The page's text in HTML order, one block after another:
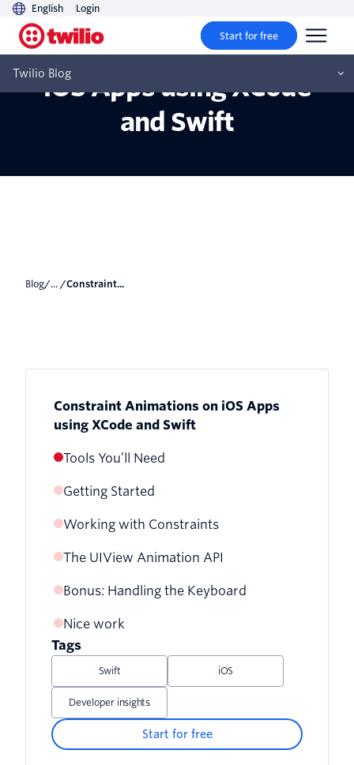
English Login
Start for free
Twilio Blog
Constraint Animations on
iOS Apps using XCode
and Swift
Blog/... / Constraint...
Constraint Animations on iOS Apps
using XCode and Swift
Tools You’ll Need
Getting Started
Working with Constraints
The UIView Animation API
Bonus: Handling the Keyboard
Nice work
Tags
Swift iOS
Developer insights
Start for free